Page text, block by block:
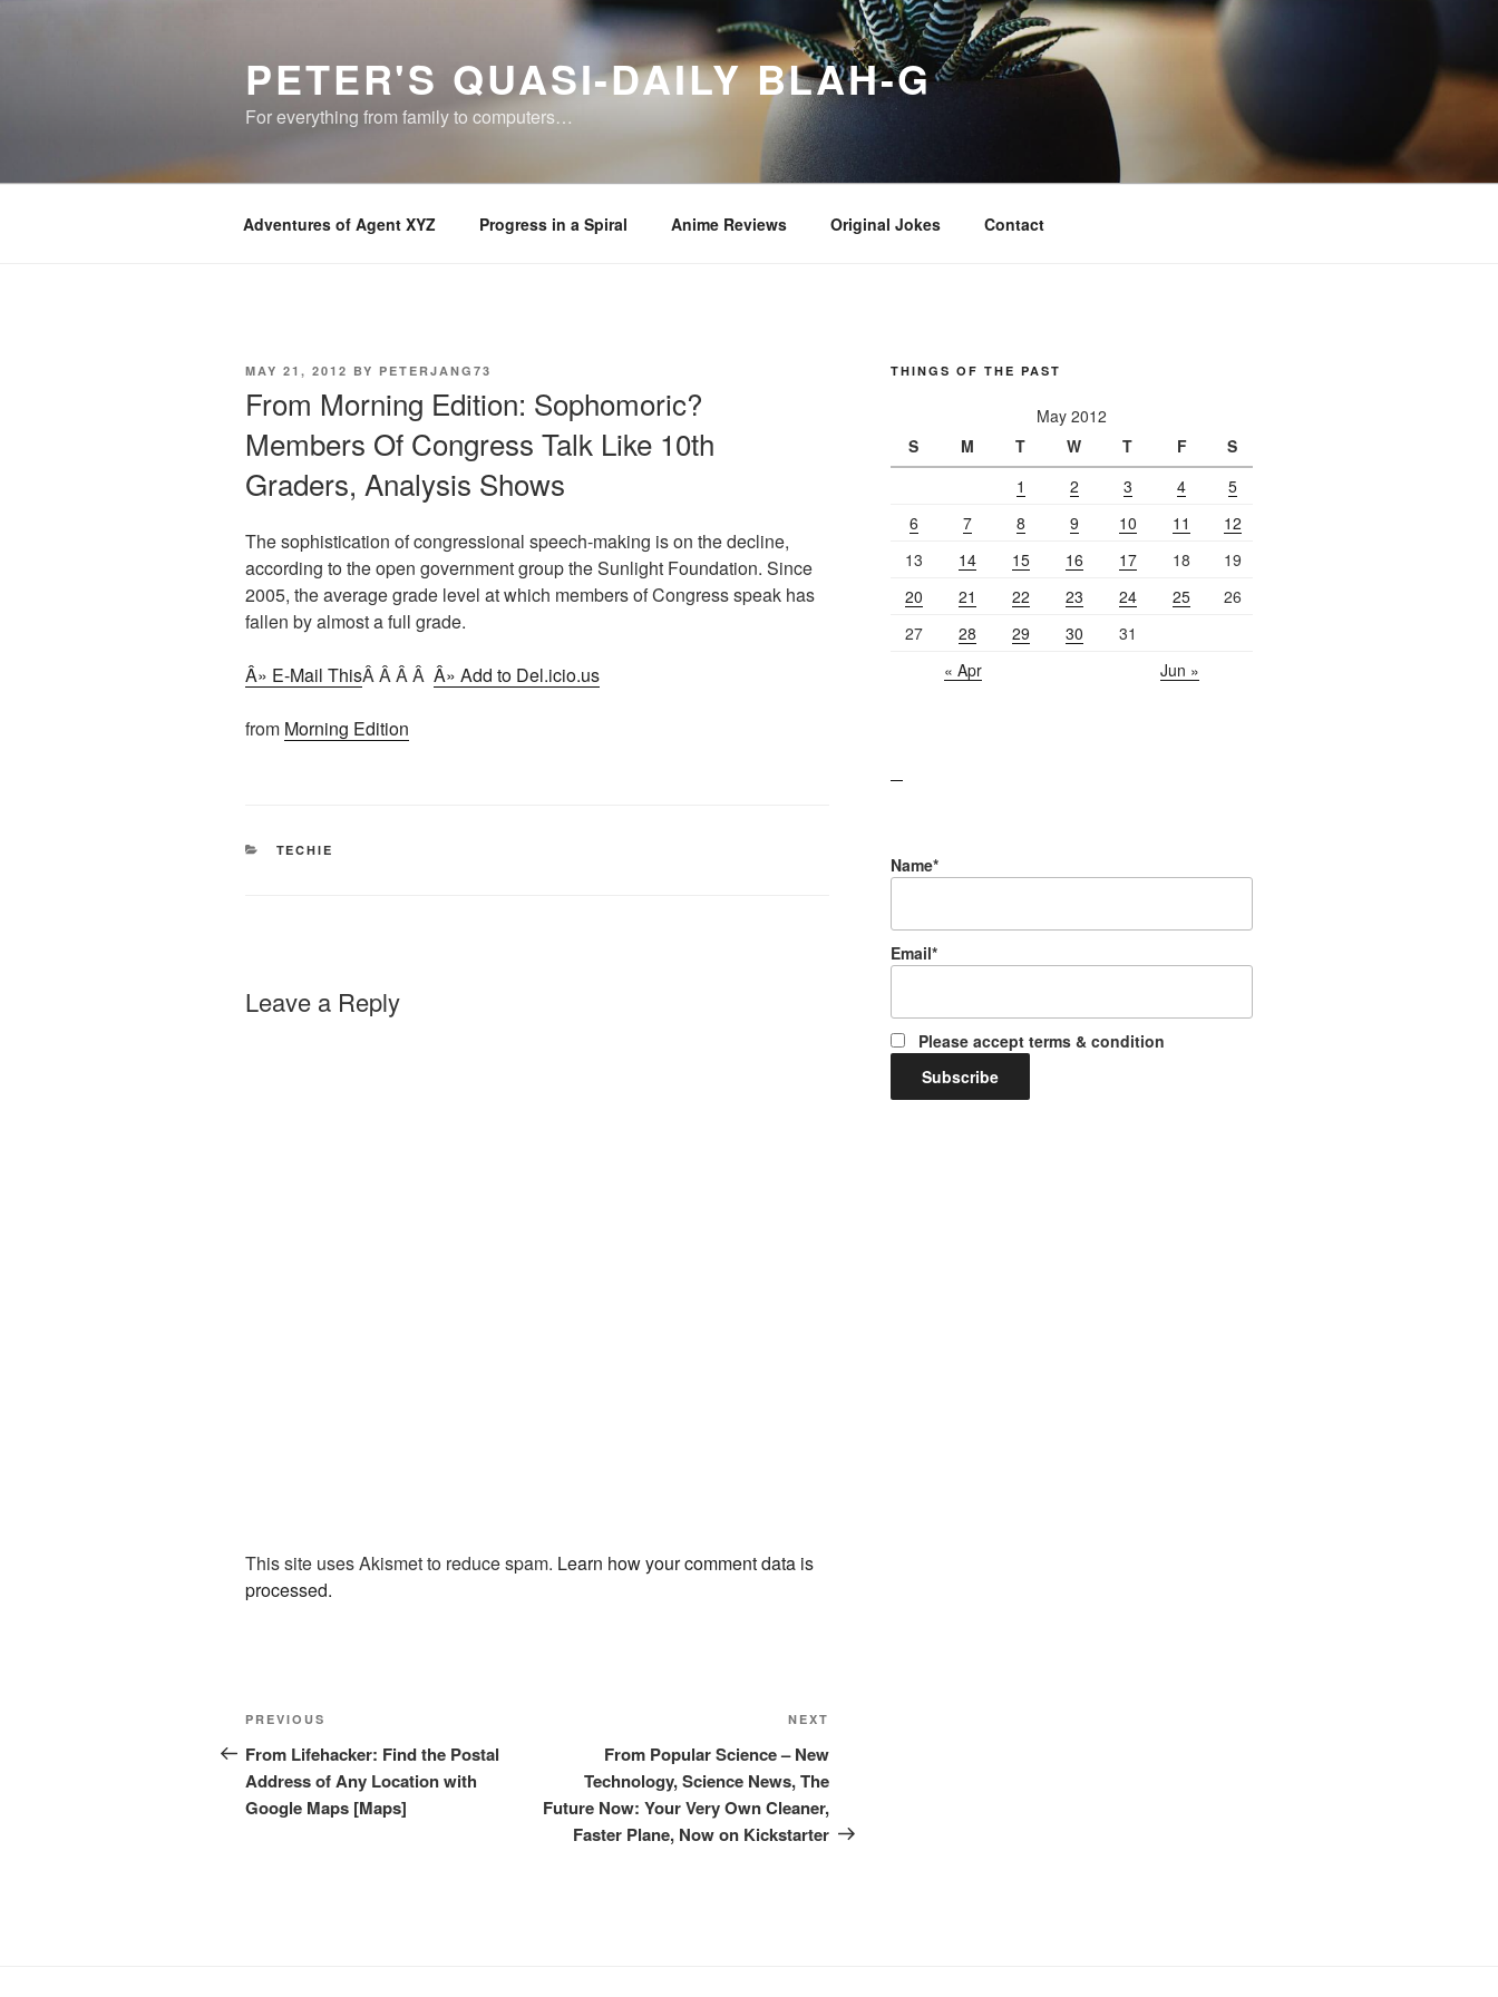
PETER'S QUASI-DAILY BLAH-G
For everything from family to computers…
Adventures of Agent XYZ Progress in a Spiral Anime Reviews Original Jokes Contact
POSTED
MAY 21, 2012 BY PETERJANG73
From Morning Edition: Sophomoric?
Members Of Congress Talk Like 10th
Graders, Analysis Shows
The sophistication of congressional speech-making is on the decline,
according to the open government group the Sunlight Foundation. Since
2005, the average grade level at which members of Congress speak has
fallen by almost a full grade.
Â» E-Mail ThisÂ Â Â Â Â» Add to Del.icio.us
from Morning Edition
CATEGORIES
TECHIE
Leave a Reply
This site uses Akismet to reduce spam. Learn how your comment data is
processed.
Post
navigation
Previous
Post
PREVIOUS
From Lifehacker: Find the Postal
Address of Any Location with
Google Maps [Maps]
Post
NEXT
From Popular Science – New
Technology, Science News, The
Future Now: Your Very Own Cleaner,
Faster Plane, Now on Kickstarter
THINGS OF THE PAST
May 2012
S
M T W T F
S
1
2 3 4
5
6
7 8 9 10 11
12
13
14 15 16 17 18
19
20
21 22 23 24 25
26
27
28 29 30
31
« Apr
Jun »
Name*
Email*
Please accept terms & condition